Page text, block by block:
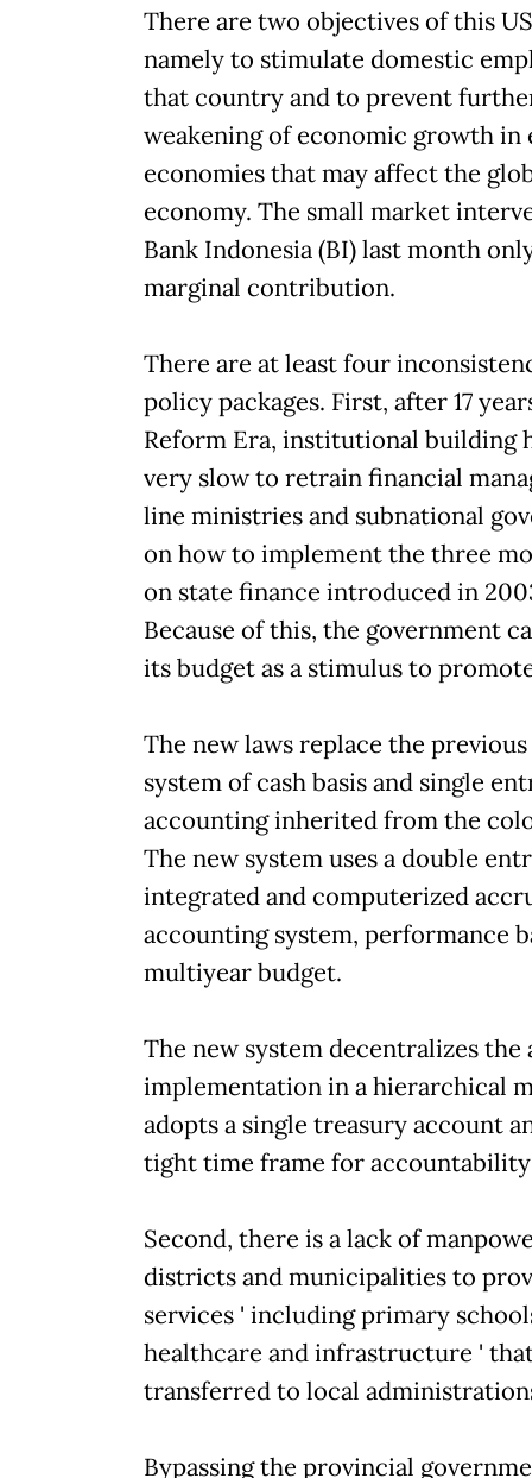
There are two objectives of this
namely to stimulate domestic
that country and to prevent
weakening of economic growth in
economies that may affect the
economy. The small market
Bank Indonesia (BI) last month
marginal contribution.
There are at least four
policy packages. First, after 17
Reform Era, institutional building
very slow to retrain financial
line ministries and subnational
on how to implement the three
on state finance introduced in
Because of this, the government
its budget as a stimulus to
The new laws replace the
system of cash basis and single
accounting inherited from the
The new system uses a double
integrated and computerized
accounting system, performance
multiyear budget.
The new system decentralizes the
implementation in a hierarchical
adopts a single treasury account
tight time frame for
Second, there is a lack of
districts and municipalities to
services ' including primary
healthcare and infrastructure '
transferred to local
Bypassing the provincial